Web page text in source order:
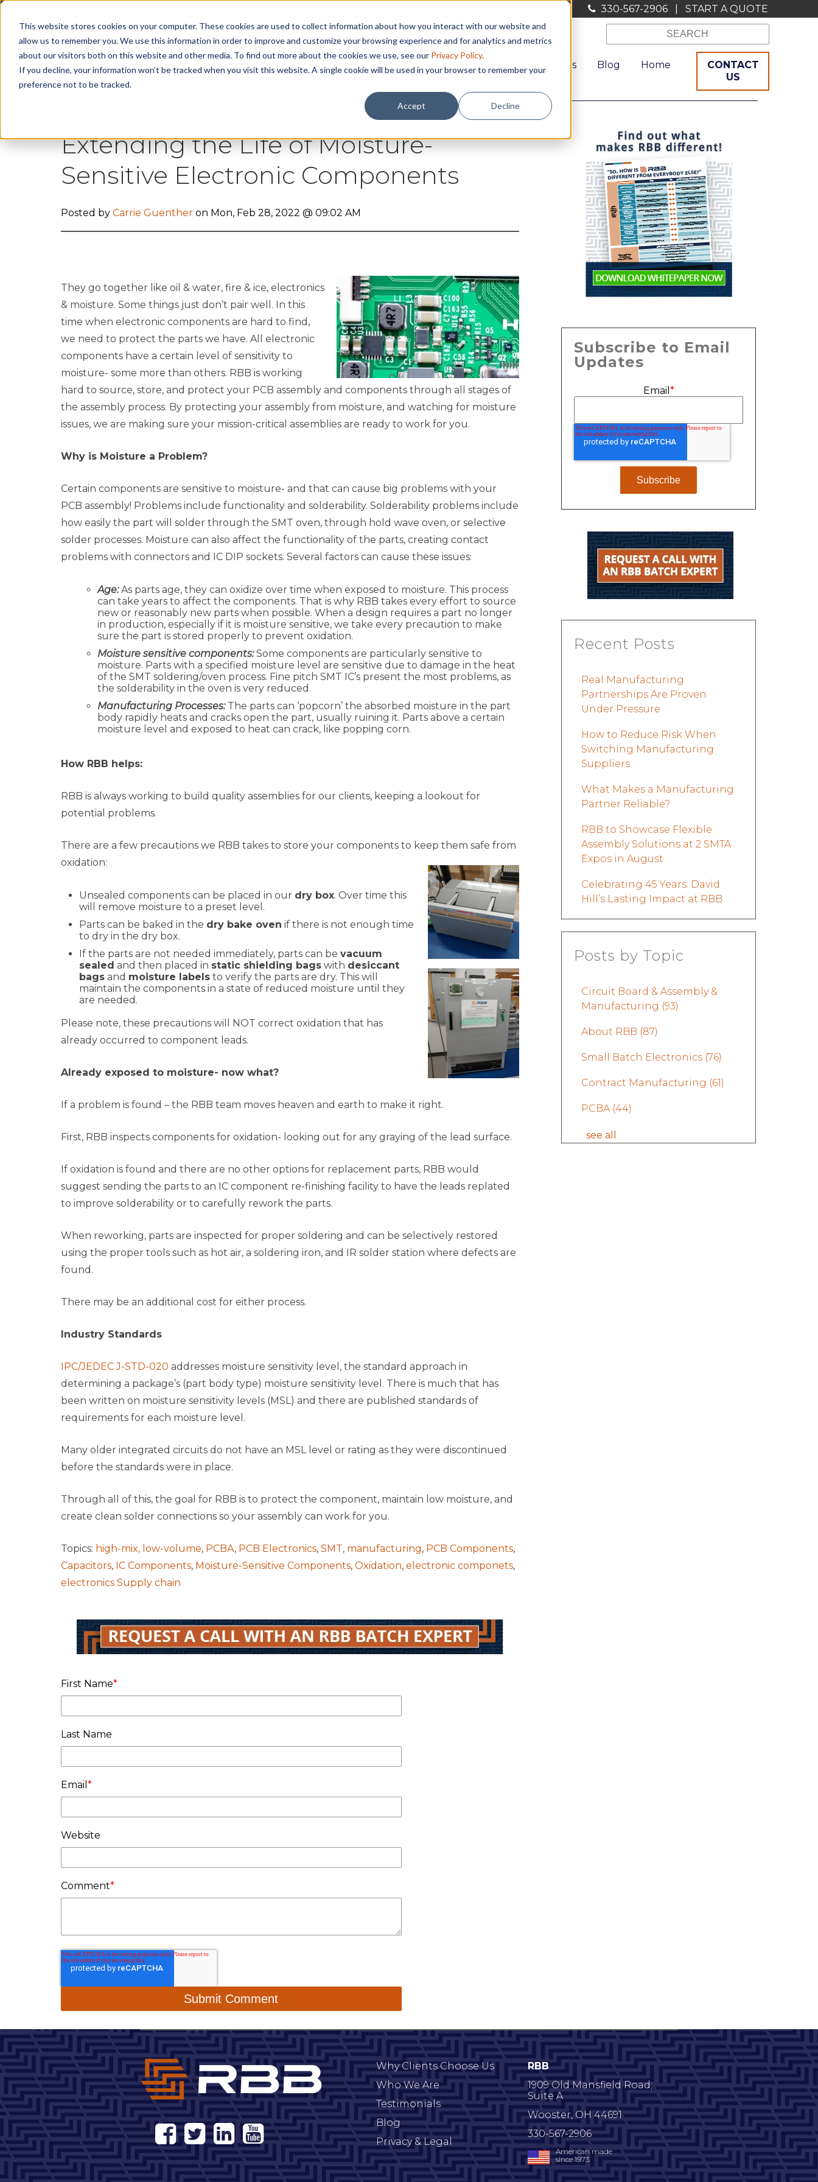
This website stores cookies on your computer. These cookies are used to collect information about how you interact with our website and
allow us to remember you. We use this information in order to improve and customize your browsing experience and for analytics and metrics
about our visitors both on this website and other media. To find out more about the cookies we use, see our Privacy Policy.
If you decline, your information won’t be tracked when you visit this website. A single cookie will be used in your browser to remember your
preference not to be tracked.
Accept Decline
330-567-2906 START A QUOTE
Capabilities Assembly Why RBB ? About Resources Blog Home
CONTACT
US
Extending the Life of Moisture-
Sensitive Electronic Components
Posted by Carrie Guentheron Mon, Feb 28, 2022 @ 09:02 AM
They go together like oil & water, fire & ice, electronics
& moisture. Some things just don’t pair well. In this
time when electronic components are hard to find,
we need to protect the parts we have. All electronic
components have a certain level of sensitivity to
moisture- some more than others. RBB is working
hard to source, store, and protect your PCB assembly and components through all stages of
the assembly process. By protecting your assembly from moisture, and watching for moisture
issues, we are making sure your mission-critical assemblies are ready to work for you.
Why is Moisture a Problem?
Certain components are sensitive to moisture- and that can cause big problems with your
PCB assembly! Problems include functionality and solderability. Solderability problems include
how easily the part will solder through the SMT oven, through hold wave oven, or selective
solder processes. Moisture can also affect the functionality of the parts, creating contact
problems with connectors and IC DIP sockets. Several factors can cause these issues:
Age:As parts age, they can oxidize over time when exposed to moisture. This process
can take years to affect the components. That is why RBB takes every effort to source
new or reasonably new parts when possible. When a design requires a part no longer
in production, especially if it is moisture sensitive, we take every precaution to make
sure the part is stored properly to prevent oxidation.
Moisture sensitive components:Some components are particularly sensitive to
moisture. Parts with a specified moisture level are sensitive due to damage in the heat
of the SMT soldering/oven process. Fine pitch SMT IC’s present the most problems, as
the solderability in the oven is very reduced.
Manufacturing Processes:The parts can ‘popcorn’ the absorbed moisture in the part
body rapidly heats and cracks open the part, usually ruining it. Parts above a certain
moisture level and exposed to heat can crack, like popping corn.
How RBB helps:
RBB is always working to build quality assemblies for our clients, keeping a lookout for
potential problems.
There are a few precautions we RBB takes to store your components to keep them safe from
oxidation:
Unsealed components can be placed in our dry box. Over time this
will remove moisture to a preset level.
Parts can be baked in the dry bake oven if there is not enough time
to dry in the dry box.
If the parts are not needed immediately, parts can be vacuum
sealed and then placed in static shielding bagswith desiccant
bagsand moisture labelsto verify the parts are dry. This will
maintain the components in a state of reduced moisture until they
are needed.
Please note, these precautions will NOT correct oxidation that has
already occurred to component leads.
Already exposed to moisture- now what?
If a problem is found – the RBB team moves heaven and earth to make it right.
First, RBB inspects components for oxidation- looking out for any graying of the lead surface.
If oxidation is found and there are no other options for replacement parts, RBB would
suggest sending the parts to an IC component re-finishing facility to have the leads replated
to improve solderability or to carefully rework the parts.
When reworking, parts are inspected for proper soldering and can be selectively restored
using the proper tools such as hot air, a soldering iron, and IR solder station where defects are
found.
There may be an additional cost for either process.
Industry Standards
IPC/JEDEC J-STD-020 addresses moisture sensitivity level, the standard approach in
determining a package’s (part body type) moisture sensitivity level. There is much that has
been written on moisture sensitivity levels (MSL) and there are published standards of
requirements for each moisture level.
Many older integrated circuits do not have an MSL level or rating as they were discontinued
before the standards were in place.
Through all of this, the goal for RBB is to protect the component, maintain low moisture, and
create clean solder connections so your assembly can work for you.
Topics: high-mix, low-volume, PCBA, PCB Electronics, SMT, manufacturing, PCB Components,
Capacitors, IC Components, Moisture-Sensitive Components, Oxidation, electronic componets,
electronics Supply chain
First Name*
Last Name
Email *
Website
Comment*
Subscribe to Email
Updates
Email *
Recent Posts
Real Manufacturing
Partnerships Are Proven
Under Pressure
How to Reduce Risk When
Switching Manufacturing
Suppliers
What Makes a Manufacturing
Partner Reliable?
RBB to Showcase Flexible
Assembly Solutions at 2 SMTA
Expos in August
Celebrating 45 Years: David
Hill’s Lasting Impact at RBB
Posts by Topic
Circuit Board & Assembly &
Manufacturing (93)
About RBB (87)
Small Batch Electronics (76)
Contract Manufacturing (61)
PCBA (44)
see all
Why Clients Choose Us
Who We Are
Testimonials
Blog
Privacy & Legal
RBB
1909 Old Mansfield Road;
Suite A
Wooster, OH 44691
330-567-2906
American made
since 1973.